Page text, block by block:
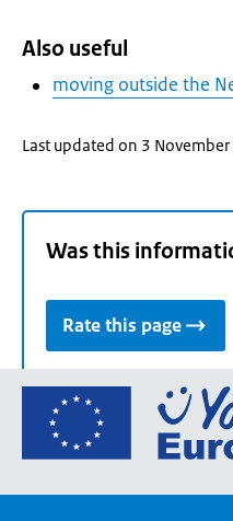
Also useful
moving outside the
Last updated on 3
Was this
Rate this page